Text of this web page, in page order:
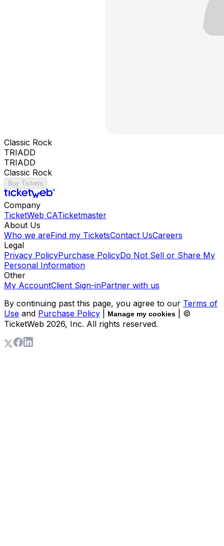
Classic Rock
TRIADD
TRIADD
Classic Rock
Buy Tickets
Company
TicketWeb CATicketmaster
About Us
Who we areFind my TicketsContact UsCareers
Legal
Privacy PolicyPurchase PolicyDo Not Sell or Share My
Personal Information
Other
My AccountClient Sign-inPartner with us
By continuing past this page, you agree to our Terms of
Use and Purchase Policy Manage my cookies
| ©
TicketWeb 2026, Inc. All rights reserved.